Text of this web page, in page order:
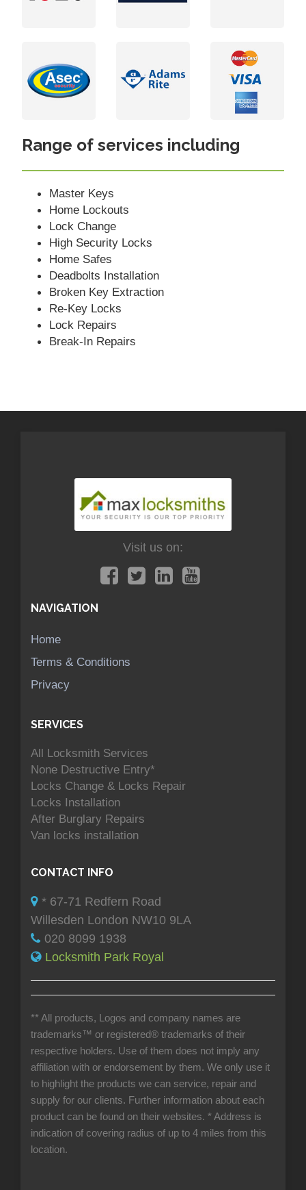
Range of services including
Master Keys
Home Lockouts
Lock Change
High Security Locks
Home Safes
Deadbolts Installation
Broken Key Extraction
Re-Key Locks
Lock Repairs
Break-In Repairs
Visit us on:
NAVIGATION
Home
Terms & Conditions
Privacy
SERVICES
All Locksmith Services
None Destructive Entry*
Locks Change & Locks Repair
Locks Installation
After Burglary Repairs
Van locks installation
CONTACT INFO
* 67-71 Redfern Road
Willesden London NW10 9LA
020 8099 1938
Locksmith Park Royal
** All products, Logos and company names are
trademarks™ or registered® trademarks of their
respective holders. Use of them does not imply any
affiliation with or endorsement by them. We only use it
to highlight the products we can service, repair and
supply for our clients. Further information about each
product can be found on their websites. * Address is
indication of covering radius of up to 4 miles from this
location.